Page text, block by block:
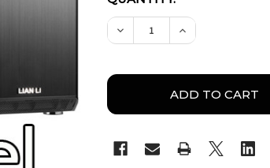
STOCK:
DECREASE QUANTITY
INCREASE